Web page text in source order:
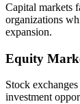
Capital markets
organizations
expansion.
Equity
Stock
investment